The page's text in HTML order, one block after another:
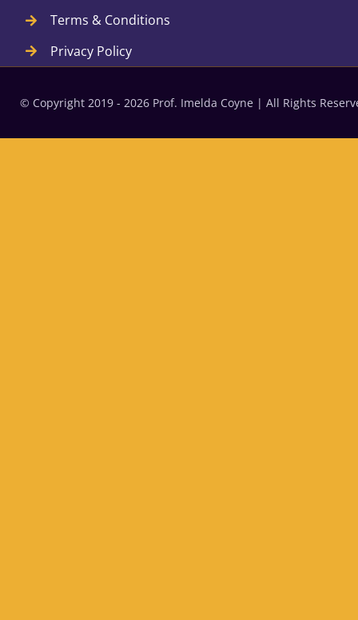
Terms & Conditions
Privacy Policy
© Copyright 2019 - 2026 Prof. Imelda Coyne | All Rights